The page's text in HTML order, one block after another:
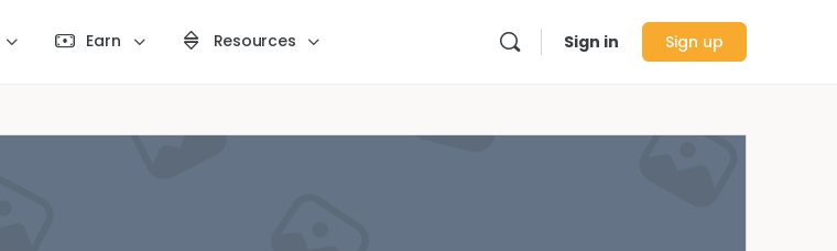
Earn Resources Sign in Sign up